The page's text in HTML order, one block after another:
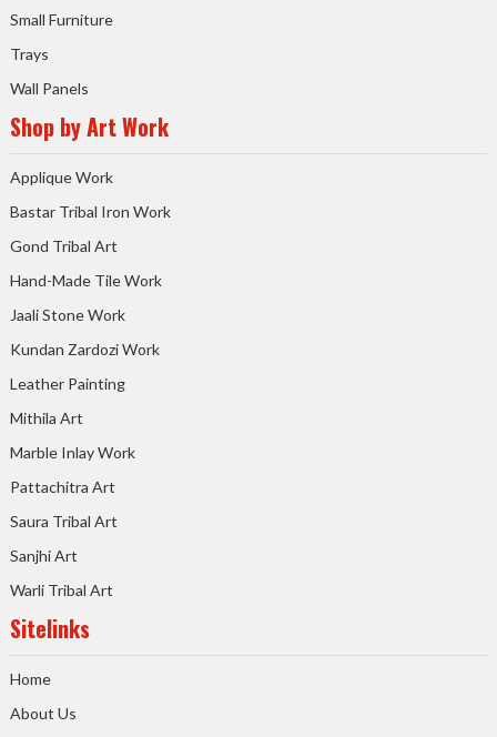
Small Furniture
Trays
Wall Panels
Shop by Art Work
Applique Work
Bastar Tribal Iron Work
Gond Tribal Art
Hand-Made Tile Work
Jaali Stone Work
Kundan Zardozi Work
Leather Painting
Mithila Art
Marble Inlay Work
Pattachitra Art
Saura Tribal Art
Sanjhi Art
Warli Tribal Art
Sitelinks
Home
About Us